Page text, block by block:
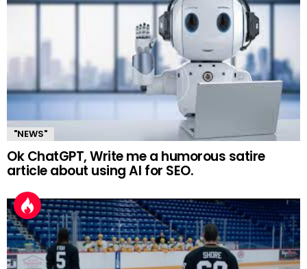
"NEWS"
Ok ChatGPT, Write me a humorous satire
article about using AI for SEO.